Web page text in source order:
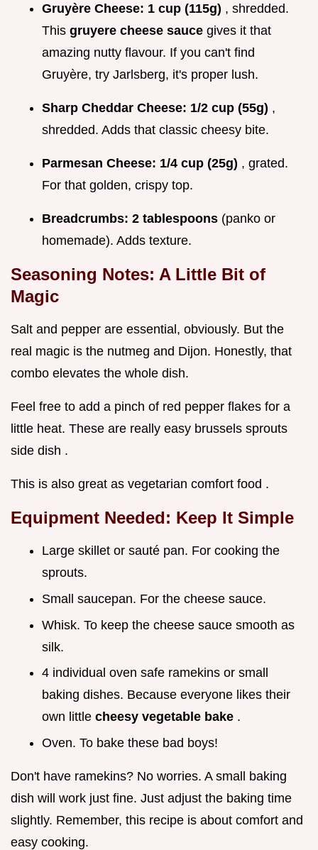
Gruyère Cheese: 1 cup (115g) , shredded.
This gruyere cheese sauce gives it that
amazing nutty flavour. If you can't find
Gruyère, try Jarlsberg, it's proper lush.
Sharp Cheddar Cheese: 1/2 cup (55g) ,
shredded. Adds that classic cheesy bite.
Parmesan Cheese: 1/4 cup (25g) , grated.
For that golden, crispy top.
Breadcrumbs: 2 tablespoons (panko or
homemade). Adds texture.
Seasoning Notes: A Little Bit of
Magic
Salt and pepper are essential, obviously. But the
real magic is the nutmeg and Dijon. Honestly, that
combo elevates the whole dish.
Feel free to add a pinch of red pepper flakes for a
little heat. These are really easy brussels sprouts
side dish .
This is also great as vegetarian comfort food .
Equipment Needed: Keep It Simple
Large skillet or sauté pan. For cooking the
sprouts.
Small saucepan. For the cheese sauce.
Whisk. To keep the cheese sauce smooth as
silk.
4 individual oven safe ramekins or small
baking dishes. Because everyone likes their
own little cheesy vegetable bake .
Oven. To bake these bad boys!
Don't have ramekins? No worries. A small baking
dish will work just fine. Just adjust the baking time
slightly. Remember, this recipe is about comfort and
easy cooking.